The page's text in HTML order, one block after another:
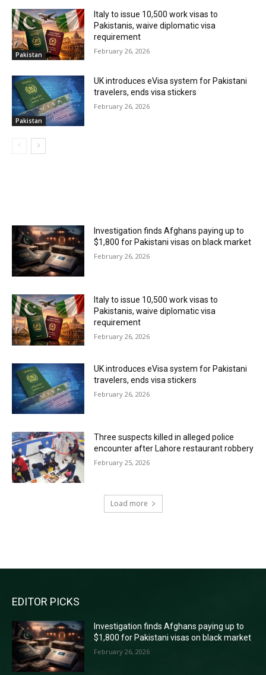
Pakistan
Italy to issue 10,500 work visas to
Pakistanis, waive diplomatic visa
requirement
February 26, 2026
Pakistan
UK introduces eVisa system for Pakistani
travelers, ends visa stickers
February 26, 2026
Investigation finds Afghans paying up to
$1,800 for Pakistani visas on black market
February 26, 2026
Italy to issue 10,500 work visas to
Pakistanis, waive diplomatic visa
requirement
February 26, 2026
UK introduces eVisa system for Pakistani
travelers, ends visa stickers
February 26, 2026
Three suspects killed in alleged police
encounter after Lahore restaurant robbery
February 25, 2026
Load more
EDITOR PICKS
Investigation finds Afghans paying up to
$1,800 for Pakistani visas on black market
February 26, 2026